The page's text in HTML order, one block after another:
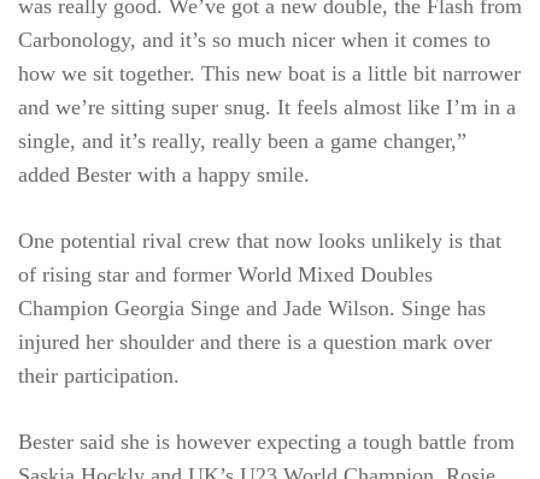
was really good. We’ve got a new double, the Flash from
Carbonology, and it’s so much nicer when it comes to
how we sit together. This new boat is a little bit narrower
and we’re sitting super snug. It feels almost like I’m in a
single, and it’s really, really been a game changer,”
added Bester with a happy smile.
One potential rival crew that now looks unlikely is that
of rising star and former World Mixed Doubles
Champion Georgia Singe and Jade Wilson. Singe has
injured her shoulder and there is a question mark over
their participation.
Bester said she is however expecting a tough battle from